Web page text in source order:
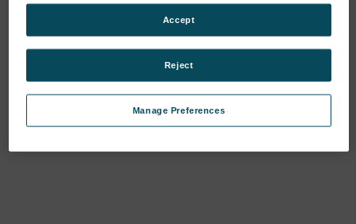
Manage Preferences
Reject
Accept